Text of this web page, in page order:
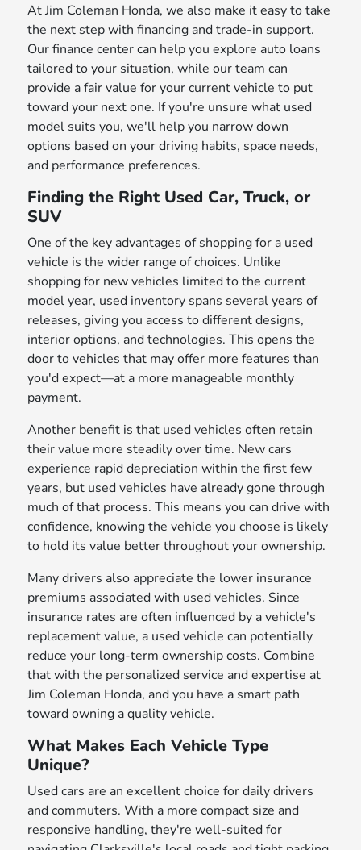
At Jim Coleman Honda, we also make it easy to take
the next step with financing and trade-in support.
Our finance center can help you explore auto loans
tailored to your situation, while our team can
provide a fair value for your current vehicle to put
toward your next one. If you're unsure what used
model suits you, we'll help you narrow down
options based on your driving habits, space needs,
and performance preferences.
Finding the Right Used Car, Truck, or
SUV
One of the key advantages of shopping for a used
vehicle is the wider range of choices. Unlike
shopping for new vehicles limited to the current
model year, used inventory spans several years of
releases, giving you access to different designs,
interior options, and technologies. This opens the
door to vehicles that may offer more features than
you'd expect—at a more manageable monthly
payment.
Another benefit is that used vehicles often retain
their value more steadily over time. New cars
experience rapid depreciation within the first few
years, but used vehicles have already gone through
much of that process. This means you can drive with
confidence, knowing the vehicle you choose is likely
to hold its value better throughout your ownership.
Many drivers also appreciate the lower insurance
premiums associated with used vehicles. Since
insurance rates are often influenced by a vehicle's
replacement value, a used vehicle can potentially
reduce your long-term ownership costs. Combine
that with the personalized service and expertise at
Jim Coleman Honda, and you have a smart path
toward owning a quality vehicle.
What Makes Each Vehicle Type
Unique?
Used cars are an excellent choice for daily drivers
and commuters. With a more compact size and
responsive handling, they're well-suited for